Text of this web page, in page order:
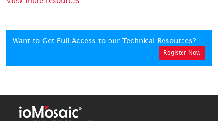
Want to Get Full Access to our Technical Resources?
Register Now